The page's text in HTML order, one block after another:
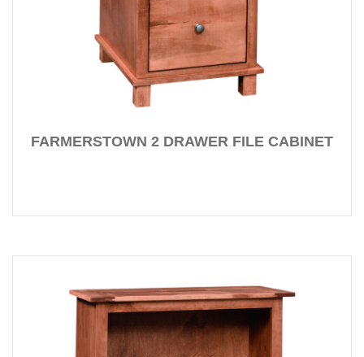
FARMERSTOWN 2 DRAWER FILE CABINET